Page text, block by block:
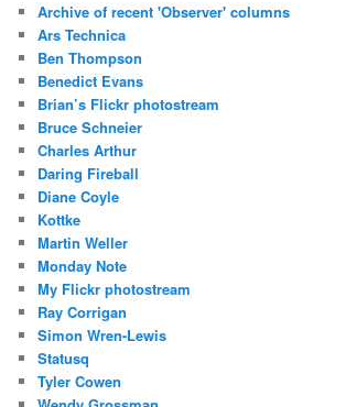
Archive of recent 'Observer' columns
Ars Technica
Ben Thompson
Benedict Evans
Brian’s Flickr photostream
Bruce Schneier
Charles Arthur
Daring Fireball
Diane Coyle
Kottke
Martin Weller
Monday Note
My Flickr photostream
Ray Corrigan
Simon Wren-Lewis
Statusq
Tyler Cowen